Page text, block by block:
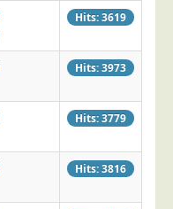
Hits: 3619
Hits: 3973
Hits: 3779
Hits: 3816